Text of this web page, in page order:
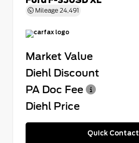
Mileage 24,491
Market Value
Diehl Discount
PA Doc Fee
Diehl Price
Quick Contact